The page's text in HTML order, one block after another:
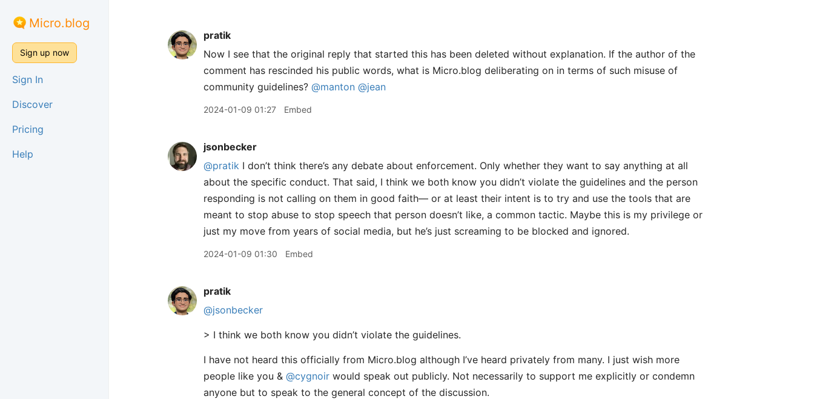
Micro.blog
Sign up now
Sign In
Discover
Pricing
Help
pratik
Now I see that the original reply that started this has been deleted without explanation. If the author of the
comment has rescinded his public words, what is Micro.blog deliberating on in terms of such misuse of
community guidelines? @manton @jean
2024-01-09 01:27 Embed
jsonbecker
@pratik I don’t think there’s any debate about enforcement. Only whether they want to say anything at all
about the specific conduct. That said, I think we both know you didn’t violate the guidelines and the person
responding is not calling on them in good faith— or at least their intent is to try and use the tools that are
meant to stop abuse to stop speech that person doesn’t like, a common tactic. Maybe this is my privilege or
just my move from years of social media, but he’s just screaming to be blocked and ignored.
2024-01-09 01:30 Embed
pratik
@jsonbecker
> I think we both know you didn’t violate the guidelines.
I have not heard this officially from Micro.blog although I’ve heard privately from many. I just wish more
people like you & @cygnoir would speak out publicly. Not necessarily to support me explicitly or condemn
anyone but to speak to the general concept of the discussion.